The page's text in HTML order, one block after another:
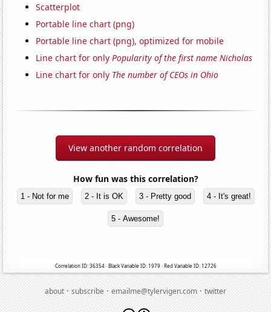
Scatterplot
Portable line chart (png)
Portable line chart (png), optimized for mobile
Line chart for onlyPopularity of the first name Nicholas
Line chart for only The number of CEOs in Ohio
View another random correlation
How fun was this correlation?
1 - Not for me 2 - It is OK 3 - Pretty good 4 - It's great!
5 - Awesome!
Correlation ID: 36354 · Black Variable ID: 1979 · Red Variable ID: 12726
about·subscribe·emailme@tylervigen.com·twitter